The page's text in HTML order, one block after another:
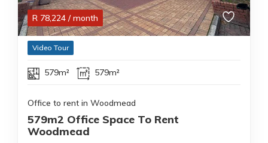
R 78,224 / month
Video Tour
579m² 579m²
Office to rent in Woodmead
579m2 Office Space To Rent
Woodmead